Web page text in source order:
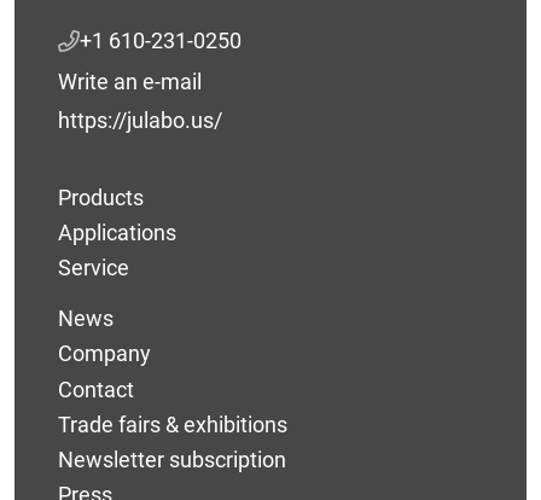
+1 610-231-0250
Write an e-mail
https://julabo.us/
Products
Applications
Service
News
Company
Contact
Trade fairs & exhibitions
Newsletter subscription
Press